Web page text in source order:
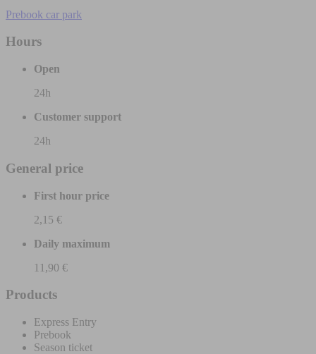
Prebook car park
Hours
Open
24h
Customer support
24h
General price
First hour price
2,15 €
Daily maximum
11,90 €
Products
Express Entry
Prebook
Season ticket